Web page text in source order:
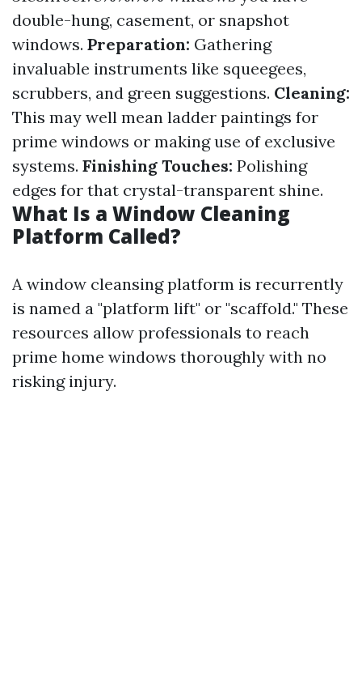
double-hung, casement, or snapshot
windows. Preparation: Gathering
invaluable instruments like squeegees,
scrubbers, and green suggestions. Cleaning:
This may well mean ladder paintings for
prime windows or making use of exclusive
systems. Finishing Touches: Polishing
edges for that crystal-transparent shine.
What Is a Window Cleaning
Platform Called?
A window cleansing platform is recurrently
is named a "platform lift" or "scaffold." These
resources allow professionals to reach
prime home windows thoroughly with no
risking injury.